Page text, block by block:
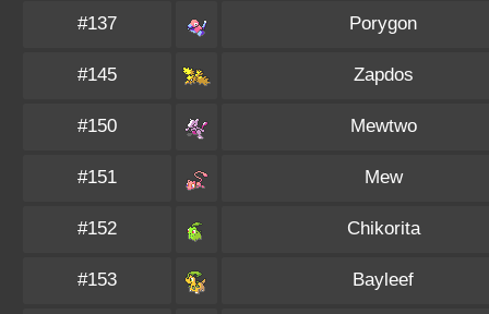
#137 Porygon
#145 Zapdos
#150 Mewtwo
#151 Mew
#152 Chikorita
#153 Bayleef